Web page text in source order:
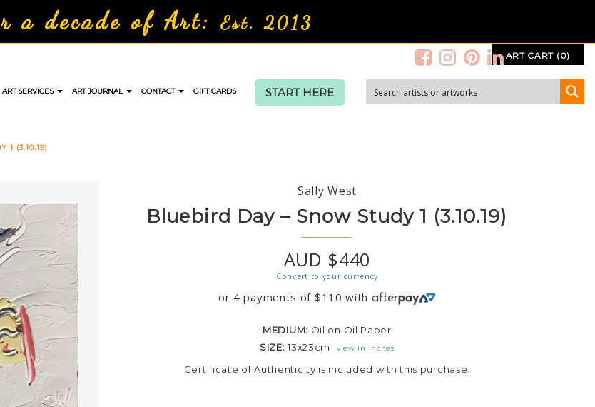
a decade of Art: Est. 2013
ART CART (0)
ART SERVICES ART JOURNAL CONTACT GIFT CARDS START HERE
1 (3.10.19)
Sally West
Bluebird Day – Snow Study 1 (3.10.19)
AUD $440
Convert to your currency
or 4 payments of $110 with
MEDIUM: Oil on Oil Paper
SIZE:13x23cm view in inches
Certificate of Authenticity is included with this purchase.